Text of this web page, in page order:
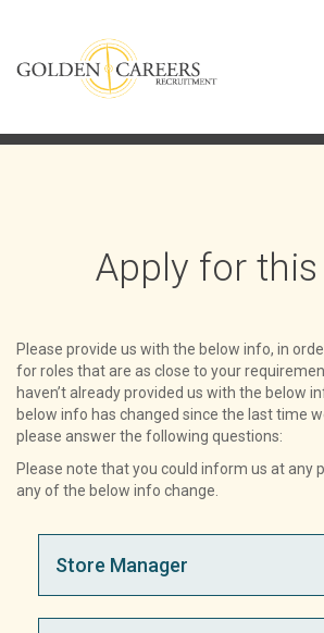
Apply for
Please provide us with the below info, in
for roles that are as close to your
haven’t already provided us with the below
below info has changed since the last time
please answer the following questions:
Please note that you could inform us at any
any of the below info change.